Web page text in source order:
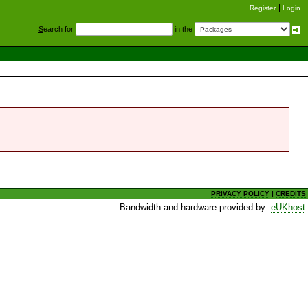
Register Login
Search for in the
PRIVACY POLICY |CREDITS
Bandwidth and hardware provided by:eUKhost